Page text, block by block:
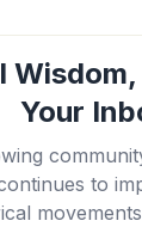
Your
to